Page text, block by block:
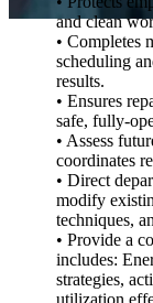
and clean
• Completes
scheduling
results.
• Ensures
safe, fully-
• Assess
coordinates
• Direct
modify
techniques,
• Provide a
includes:
strategies,
utilization